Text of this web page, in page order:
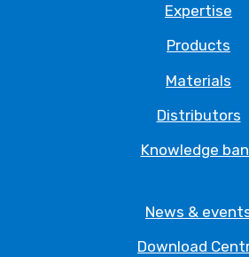
Expertise
Products
Materials
Distributors
Knowledge
News &
Download